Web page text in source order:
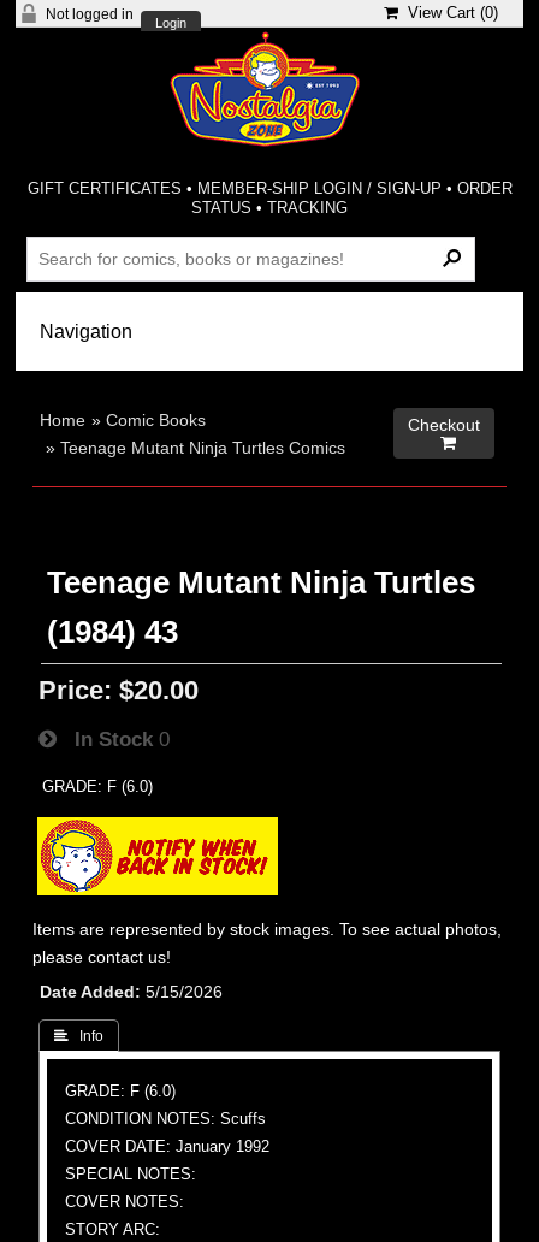
Not logged in
Login
View Cart (0)
GIFT CERTIFICATES • MEMBER-SHIP LOGIN / SIGN-UP • ORDER
STATUS •TRACKING
Home »Comic Books
»Teenage Mutant Ninja Turtles Comics
Checkout

Teenage Mutant Ninja Turtles
(1984) 43
Price: $20.00
In Stock 0
GRADE: F (6.0)
Items are represented by stock images. To see actual photos,
please contact us!
Date Added
5/15/2026
 Info
GRADE: F (6.0)
CONDITION NOTES: Scuffs
COVER DATE: January 1992
SPECIAL NOTES:
COVER NOTES:
STORY ARC: